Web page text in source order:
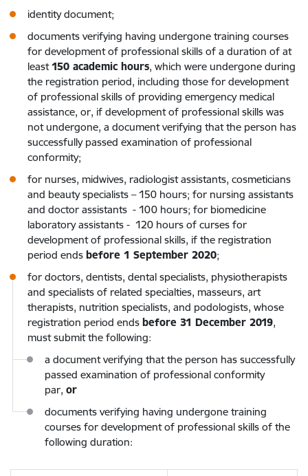
identity document;
documents verifying having undergone training courses
for development of professional skills of a duration of at
least150 academic hours, which were undergone during
the registration period, including those for development
of professional skills of providing emergency medical
assistance, or, if development of professional skills was
not undergone, a document verifying that the person has
successfully passed examination of professional
conformity;
for nurses, midwives, radiologist assistants, cosmeticians
and beauty specialists – 150 hours; for nursing assistants
and doctor assistants - 100 hours; for biomedicine
laboratory assistants - 120 hours of curses for
development of professional skills, if the registration
period ends before 1 September 2020;
for doctors, dentists, dental specialists, physiotherapists
and specialists of related specialties, masseurs, art
therapists, nutrition specialists, and podologists, whose
registration period ends before 31 December 2019,
must submit the following:
a document verifying that the person has successfully
passed examination of professional conformity
par, or
documents verifying having undergone training
courses for development of professional skills of the
following duration: